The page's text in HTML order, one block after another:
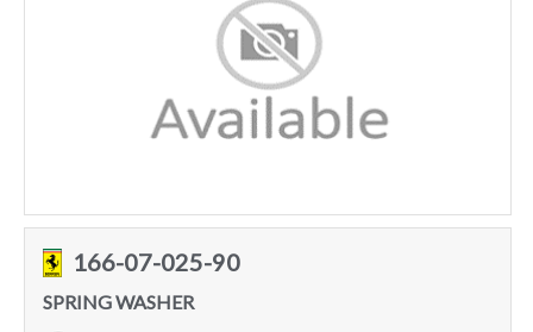
166-07-025-90
SPRING WASHER